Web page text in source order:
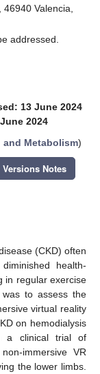
Valencia,
addressed.
13 June 2024
2024
and Metabolism)
Versions Notes
(CKD) often
health-
in regular exercise
to assess the
virtual reality
on hemodialysis
a clinical trial of
immersive VR
the lower limbs.